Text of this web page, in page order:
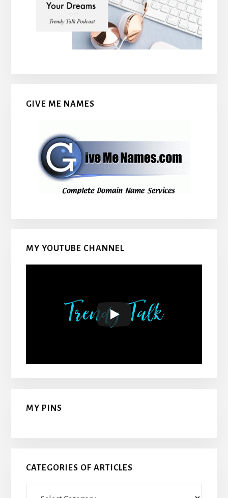
GIVE ME NAMES
MY YOUTUBE CHANNEL
MY PINS
CATEGORIES OF ARTICLES